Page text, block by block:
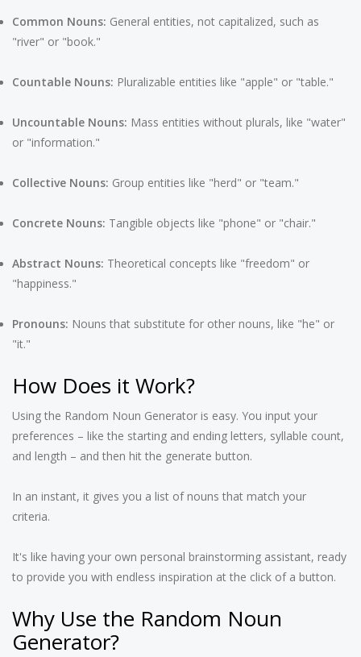
Common Nouns: General entities, not capitalized, such as
"river" or "book."
Countable Nouns: Pluralizable entities like "apple" or "table."
Uncountable Nouns: Mass entities without plurals, like "water"
or "information."
Collective Nouns: Group entities like "herd" or "team."
Concrete Nouns: Tangible objects like "phone" or "chair."
Abstract Nouns: Theoretical concepts like "freedom" or
"happiness."
Pronouns: Nouns that substitute for other nouns, like "he" or
"it."
How Does it Work?
Using the Random Noun Generator is easy. You input your
preferences – like the starting and ending letters, syllable count,
and length – and then hit the generate button.
In an instant, it gives you a list of nouns that match your
criteria.
It's like having your own personal brainstorming assistant, ready
to provide you with endless inspiration at the click of a button.
Why Use the Random Noun
Generator?